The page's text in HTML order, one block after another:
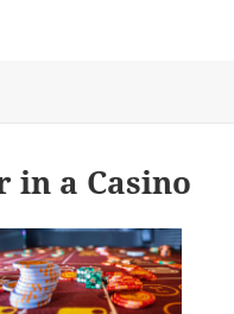
in a Casino